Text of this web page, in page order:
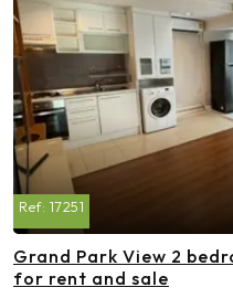
Ref: 17251
Grand Park View 2
for rent and sale